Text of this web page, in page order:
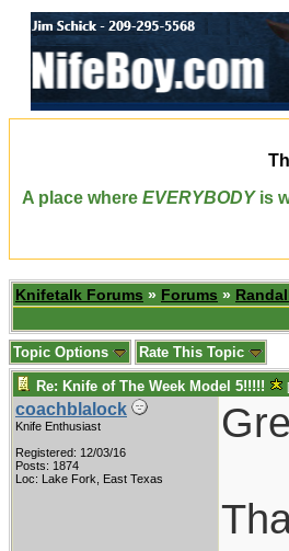
A place where EVERYBODYis
Knifetalk Forums » Forums »
Topic Options Rate This Topic
Re: Knife of The Week Model 5!!!!! [
coachblalock
Knife Enthusiast
Registered: 12/03/16
Posts: 1874
Loc: Lake Fork, East Texas